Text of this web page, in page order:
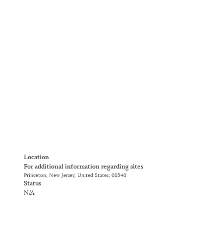
Location
For additional information regarding sites
Princeton, New Jersey, United States, 08540
Status
N/A